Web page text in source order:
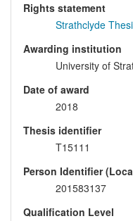
Rights statement
Strathclyde
Awarding institution
University of
Date of award
2018
Thesis identifier
T15111
Person Identifier
201583137
Qualification Level